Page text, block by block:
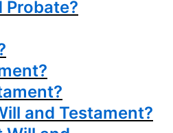
Probate?
and Testament?